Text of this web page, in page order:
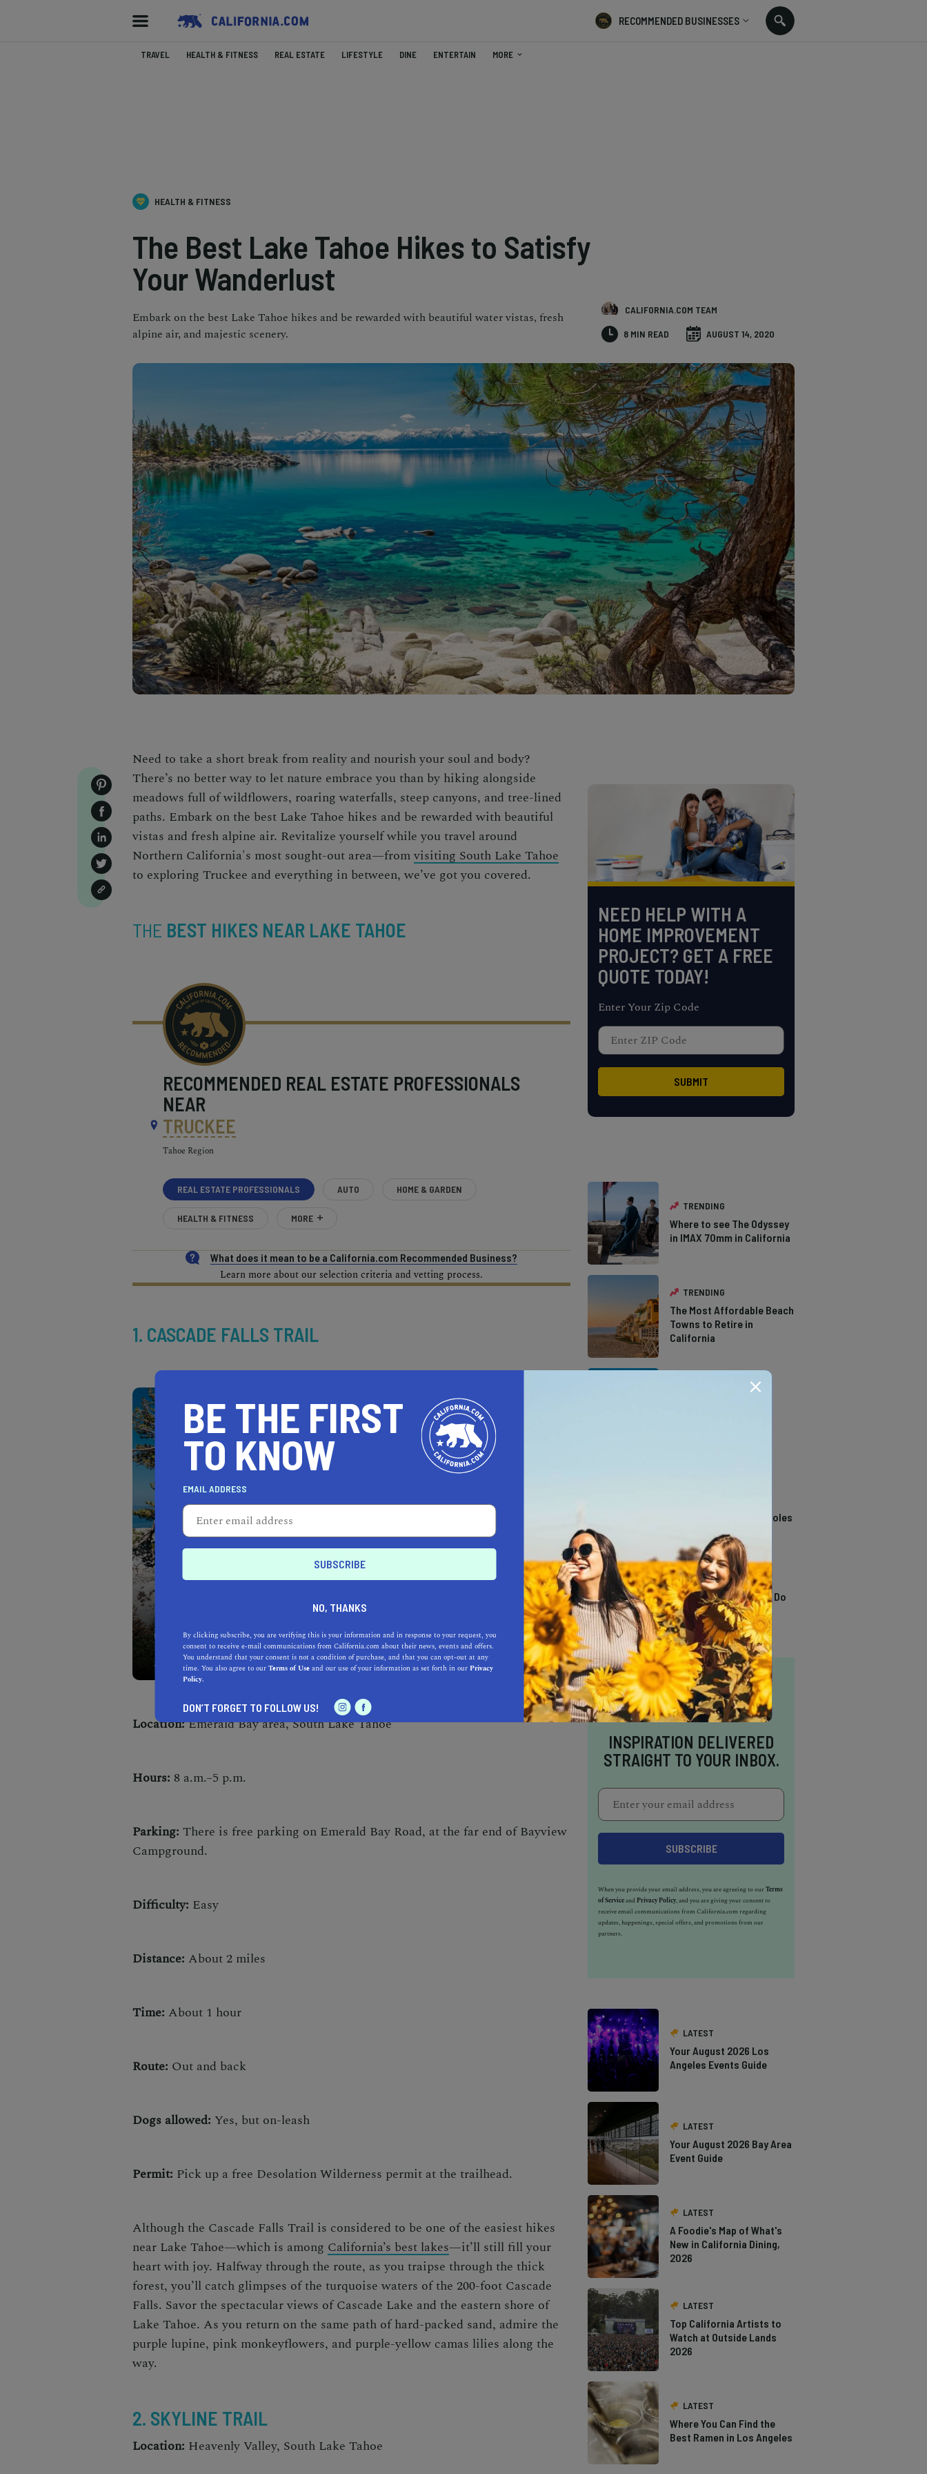
RECOMMENDED BUSINESSES
TRAVEL HEALTH & FITNESS REAL ESTATE LIFESTYLE DINE ENTERTAIN MORE
HEALTH & FITNESS
The Best Lake Tahoe Hikes to Satisfy
Your Wanderlust
Embark on the best Lake Tahoe hikes and be rewarded with beautiful water vistas, fresh
alpine air, and majestic scenery.
CALIFORNIA.COM TEAM
8 MIN READ AUGUST 14, 2020
Need to take a short break from reality and nourish your soul and body?
There’s no better way to let nature embrace you than by hiking alongside
meadows full of wildflowers, roaring waterfalls, steep canyons, and tree-lined
paths. Embark on the best Lake Tahoe hikes and be rewarded with beautiful
vistas and fresh alpine air. Revitalize yourself while you travel around
Northern California's most sought-out area—fromvisiting South Lake Tahoe
to exploring Truckee and everything in between, we’ve got you covered.
THE BEST HIKES NEAR LAKE TAHOE
RECOMMENDED REAL ESTATE PROFESSIONALS
NEAR
TRUCKEE
Tahoe Region
REAL ESTATE PROFESSIONALS AUTO HOME & GARDEN
HEALTH & FITNESS MORE
What does it mean to be a California.com Recommended Business?
Learn more about our selection criteria and vetting process.
1. CASCADE FALLS TRAIL
Take in spectacular views of Cascade Lake while hiking along the
easygoing Cascade Falls Trail.
Location:Emerald Bay area, South Lake Tahoe
Hours: 8 a.m.–5 p.m.
Parking: There is free parking on Emerald Bay Road, at the far end ofBayview
Campground.
Difficulty: Easy
Distance: About 2 miles
Time: About 1 hour
Route: Out and back
Dogs allowed: Yes, but on-leash
Permit: Pick up a free Desolation Wilderness permit at the trailhead.
Although the Cascade Falls Trail is considered to be one of the easiest hikes
near Lake Tahoe—which is among California’s best lakes—it’ll still fill your
heart with joy. Halfway through the route, as you traipse through the thick
forest, you’ll catch glimpses of the turquoise waters of the 200-foot Cascade
Falls. Savor the spectacular views ofCascade Lake and the eastern shore of
Lake Tahoe. As you return on the same path of hard-packed sand, admire the
purple lupine, pink monkeyflowers, and purple-yellow camas lilies along the
way.
2. SKYLINE TRAIL
Location: Heavenly Valley, South Lake Tahoe
NEED HELP WITH A
HOME IMPROVEMENT
PROJECT? GET A FREE
QUOTE TODAY!
Enter Your Zip Code
TRENDING
Where to see The Odyssey
in IMAX 70mm in California
TRENDING
The Most Affordable Beach
Towns to Retire in
California
California Swimming Holes
TRENDING
13 Awesome Things To Do
In Sausalito
INSPIRATION DELIVERED
STRAIGHT TO YOUR INBOX.
When you provide your email address, you are agreeing to ourTerms
of Serviceand Privacy Policy, and you are giving your consent to
receive email communications from California.com regarding
updates, happenings, special offers, and promotions from our
partners.
LATEST
Your August 2026 Los
Angeles Events Guide
LATEST
Your August 2026 Bay Area
Event Guide
LATEST
A Foodie's Map of What's
New in California Dining,
2026
LATEST
Top California Artists to
Watch at Outside Lands
2026
LATEST
Where You Can Find the
Best Ramen in Los Angeles
BE THE FIRST
TO KNOW
EMAIL ADDRESS
NO, THANKS
By clicking subscribe, you are verifying this is your information and in response to your request, you
consent to receive e-mail communications from California.com about their news, events and offers.
You understand that your consent is not a condition of purchase, and that you can opt-out at any
time. You also agree to ourTerms of Useand our use of your information as set forth in ourPrivacy
Policy.
DON’T FORGET TO FOLLOW US!